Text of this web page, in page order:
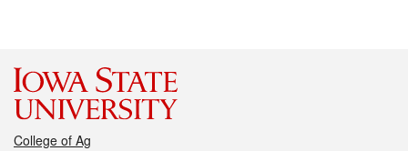
College of Ag